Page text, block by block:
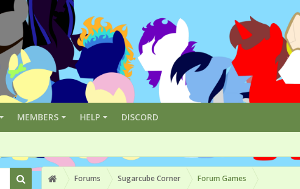
MEMBERS HELP DISCORD
Forums Sugarcube Corner Forum Games